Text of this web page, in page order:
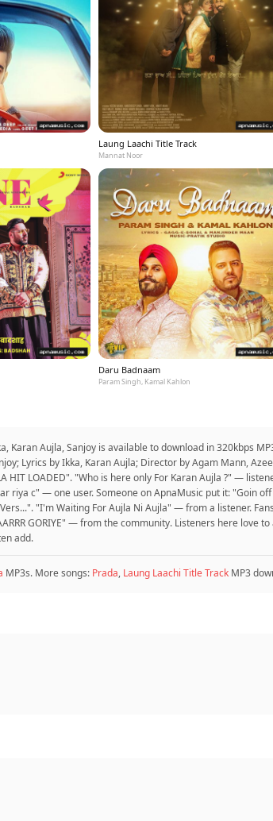
Laung Laachi Title Track
Mannat Noor
Daru Badnaam
Param Singh, Kamal Kahlon
Karan Aujla, Sanjoy is available to download in 320kbps
Lyrics by Ikka, Karan Aujla; Director by Agam Mann,
HIT LOADED‍". "Who is here only For Karan Aujla ?" —
riya c" — one user. Someone on ApnaMusic put it: "Goin
"I'm Waiting For Aujla Ni Aujla" — from a listener.
GORIYE" — from the community. Listeners here
add.
MP3s. More songs: Prada, Laung Laachi Title Track MP3